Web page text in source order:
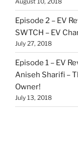
Episode 2 – EV
SWTCH – EV
July 27, 2018
Episode 1 – EV
Aniseh Sharifi –
Owner!
July 13, 2018